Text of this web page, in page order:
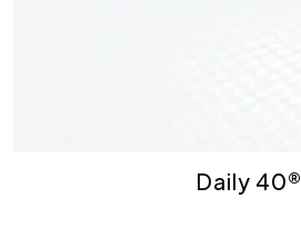
Daily 40®